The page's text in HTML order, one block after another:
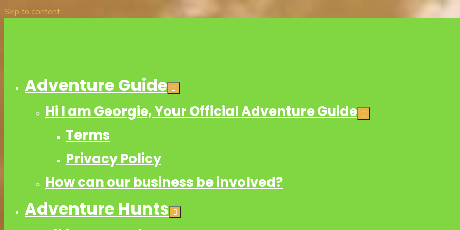
Skip to content
Adventure Guide
Hi I am Georgie, Your Official Adventure Guide
Terms
Privacy Policy
How can our business be involved?
Adventure Hunts